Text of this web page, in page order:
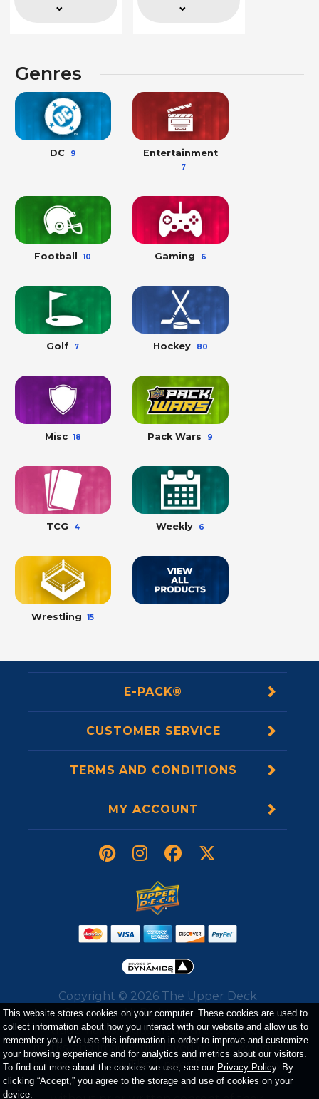
Genres
DC 9 Entertainment
7
Football 10 Gaming 6
Golf 7 Hockey 80
Misc 18 Pack Wars 9
TCG 4 Weekly 6
Wrestling 15
This website stores cookies on your computer. These cookies are used to
collect information about how you interact with our website and allow us to
remember you. We use this information in order to improve and customize
your browsing experience and for analytics and metrics about our visitors.
To find out more about the cookies we use, see our Privacy Policy. By
clicking “Accept,” you agree to the storage and use of cookies on your
device.
E-PACK®
CUSTOMER SERVICE
TERMS AND CONDITIONS
MY ACCOUNT
Copyright © 2026The Upper Deck
Company. All Rights Reserved. All
trademarks, logos, trade dress, service
marks, and images displayed on the website
belong to either The Upper Deck Company
or a third party and may not be used